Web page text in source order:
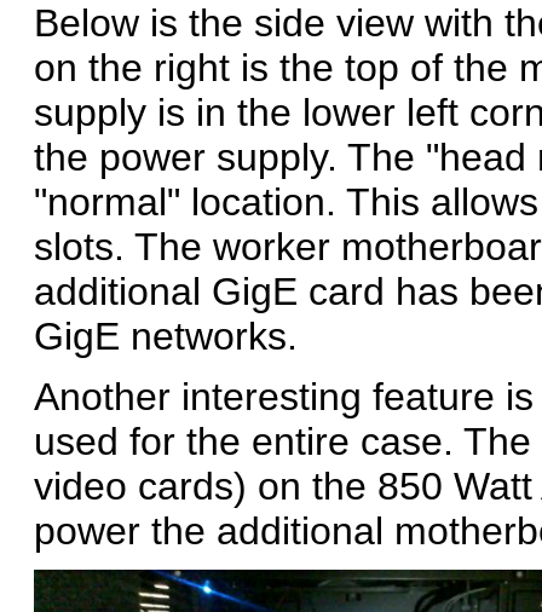
Below is the side view with
on the right is the top of the
supply is in the lower left
the power supply. The
"normal" location. This
slots. The worker
additional GigE card has
GigE networks.
Another interesting feature
used for the entire case.
video cards) on the 850
power the additional